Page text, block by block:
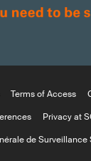
Terms of Access
Privacy at
de Surveillance